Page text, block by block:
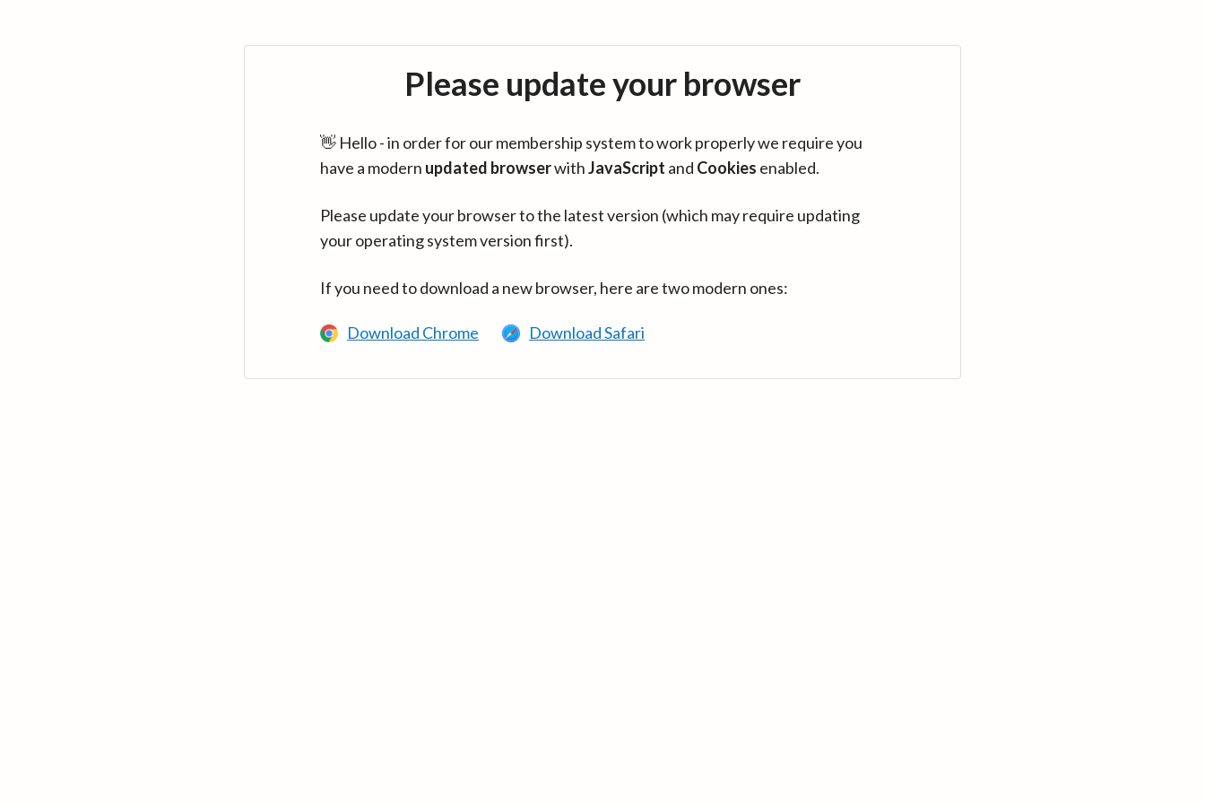
Please update your browser
👋 Hello - in order for our membership system to work properly we require you
have a modern updated browserwithJavaScript and Cookies enabled.
Please update your browser to the latest version (which may require updating
your operating system version first).
If you need to download a new browser, here are two modern ones:
Download Chrome Download Safari